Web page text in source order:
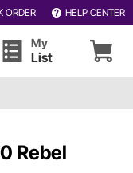
ORDER HELP CENTER
My
List
Rebel